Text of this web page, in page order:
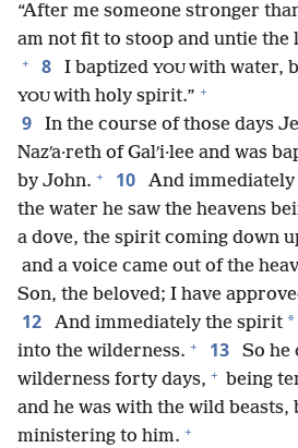
“After me someone stronger
am not fit to stoop and untie the
+ 8 I baptized YOU with water,
YOU with holy spirit.” +
9
In the course of those days
Nazʹa·reth of Galʹi·lee and was
by John. + 10
And
the water he saw the heavens
a dove, the spirit coming down
and a voice came out of the
Son, the beloved; I have
12 And immediately the spirit *
into the wilderness. + 13
So he
wilderness forty days, + being
and he was with the wild beasts,
ministering to him. +